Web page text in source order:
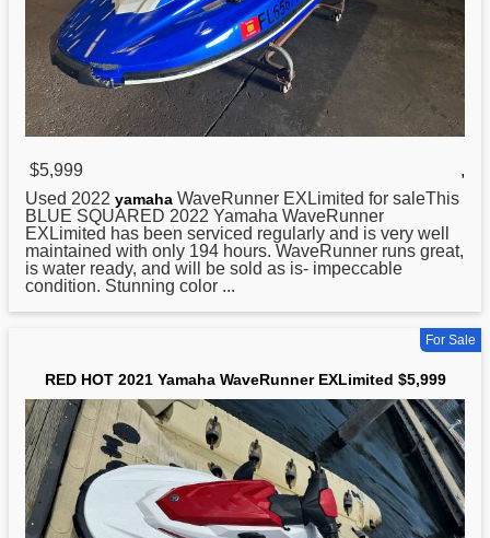
$5,999
,
Used 2022 yamaha WaveRunner EXLimited for saleThis
BLUE SQUARED 2022 Yamaha WaveRunner
EXLimited has been serviced regularly and is very well
maintained with only 194 hours. WaveRunner runs great,
is water ready, and will be sold as is- impeccable
condition. Stunning color ...
For Sale
RED HOT 2021 Yamaha WaveRunner EXLimited $5,999